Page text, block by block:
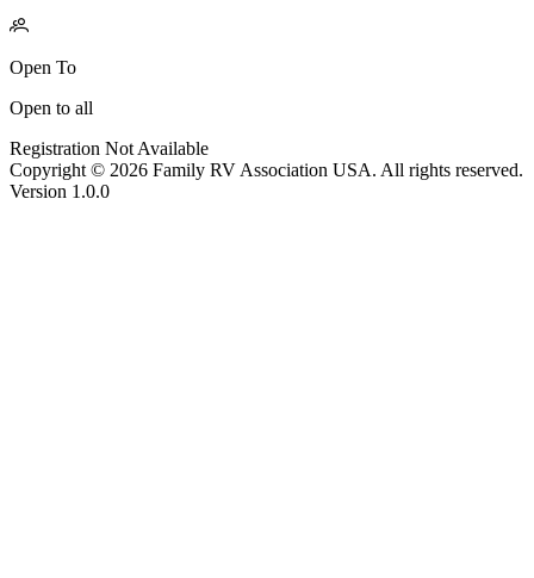
Open To
Open to all
Registration Not Available
Copyright © 2026 Family RV Association USA. All rights reserved.
Version 1.0.0